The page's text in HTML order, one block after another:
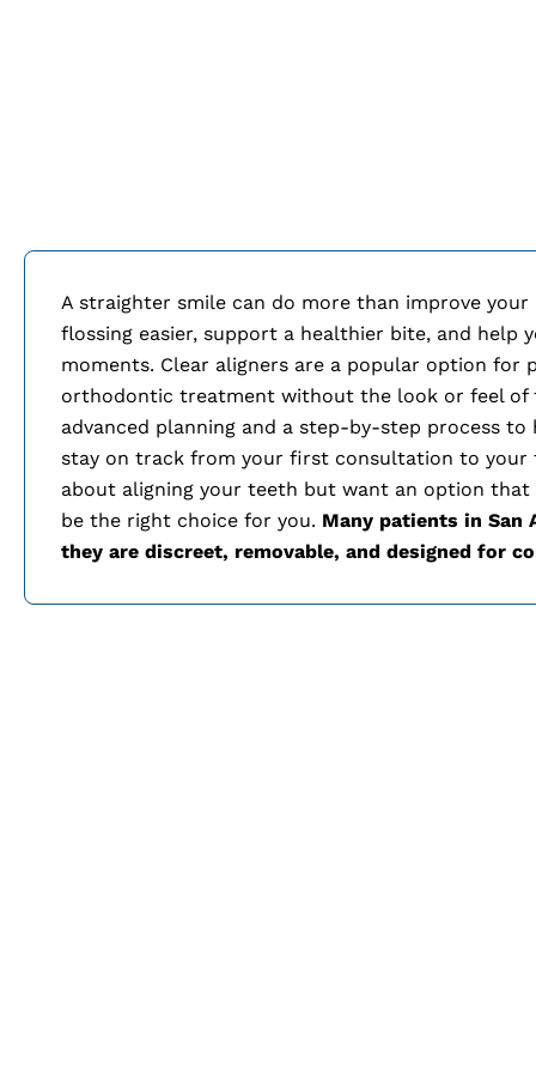
A straighter smile can do more than improve
flossing easier, support a healthier bite, and help
moments. Clear aligners are a popular option for
orthodontic treatment without the look or feel of
advanced planning and a step-by-step process
stay on track from your first consultation to your
about aligning your teeth but want an option
be the right choice for you. Many patients in San
they are discreet, removable, and designed for